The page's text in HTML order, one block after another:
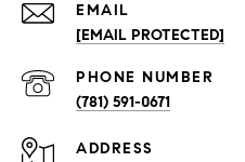
EMAIL
[EMAIL PROTECTED]
PHONE NUMBER
(781) 591-0671
ADDRESS